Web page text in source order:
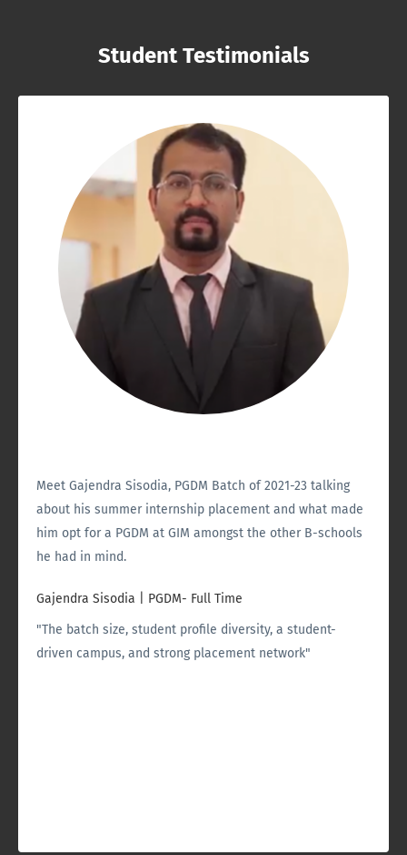
Student Testimonials
Meet Gajendra Sisodia, PGDM Batch of 2021-23 talking
about his summer internship placement and what made
him opt for a PGDM at GIM amongst the other B-schools
he had in mind.
Gajendra Sisodia
PGDM- Full Time
"The batch size, student profile diversity, a student-
driven campus, and strong placement network"